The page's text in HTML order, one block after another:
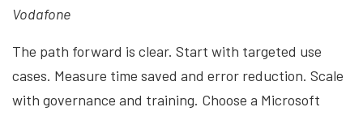
Vodafone
The path forward is clear. Start with targeted use
cases. Measure time saved and error reduction. Scale
with governance and training. Choose a Microsoft